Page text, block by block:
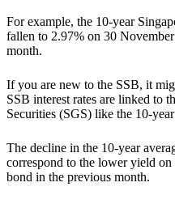
For example, the 10-year
fallen to 2.97% on 30
month.
If you are new to the SSB, it
SSB interest rates are linked to
Securities (SGS) like the 10-
The decline in the 10-year
correspond to the lower yield
bond in the previous month.